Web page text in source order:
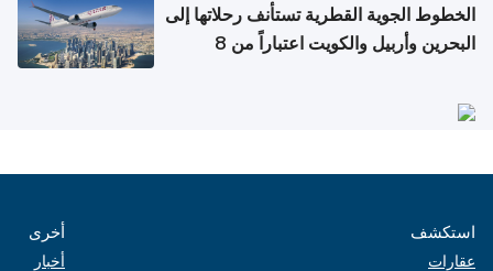
الخطوط الجوية القطرية تستأنف رحلاتها إلى
البحرين وأربيل والكويت اعتباراً من 8
استكشف
عقارات
أخرى
أخبار